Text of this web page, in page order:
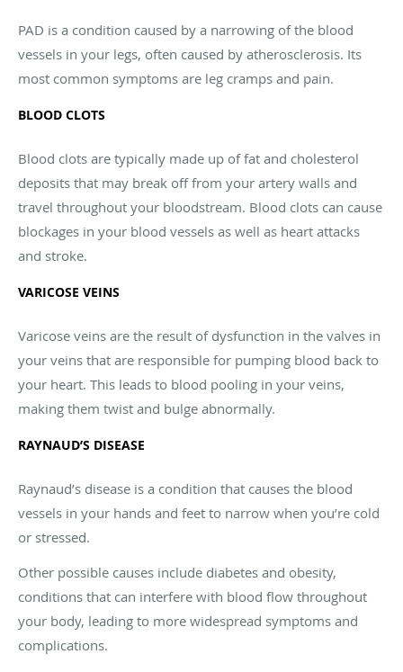
PAD is a condition caused by a narrowing of the blood
vessels in your legs, often caused by atherosclerosis. Its
most common symptoms are leg cramps and pain.
BLOOD CLOTS
Blood clots are typically made up of fat and cholesterol
deposits that may break off from your artery walls and
travel throughout your bloodstream. Blood clots can cause
blockages in your blood vessels as well as heart attacks
and stroke.
VARICOSE VEINS
Varicose veins are the result of dysfunction in the valves in
your veins that are responsible for pumping blood back to
your heart. This leads to blood pooling in your veins,
making them twist and bulge abnormally.
RAYNAUD’S DISEASE
Raynaud’s disease is a condition that causes the blood
vessels in your hands and feet to narrow when you’re cold
or stressed.
Other possible causes include diabetes and obesity,
conditions that can interfere with blood flow throughout
your body, leading to more widespread symptoms and
complications.